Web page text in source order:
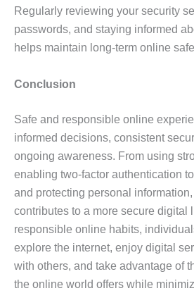
Regularly reviewing your security
passwords, and staying informed
helps maintain long-term online
Conclusion
Safe and responsible online
informed decisions, consistent
ongoing awareness. From using
enabling two-factor authentication
and protecting personal
contributes to a more secure digital
responsible online habits,
explore the internet, enjoy digital
with others, and take advantage of
the online world offers while